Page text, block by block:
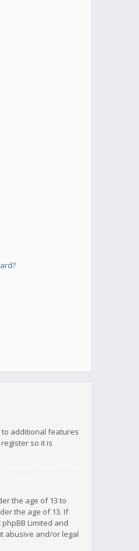
to additional features
so it is
the age of 13 to
the age of 13. If
Limited and
abusive and/or legal